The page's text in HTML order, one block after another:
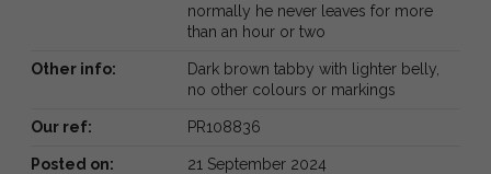
normally he never leaves for more
than an hour or two
Other info:
Dark brown tabby with lighter belly,
no other colours or markings
Our ref: PR108836
Posted on: 21 September 2024